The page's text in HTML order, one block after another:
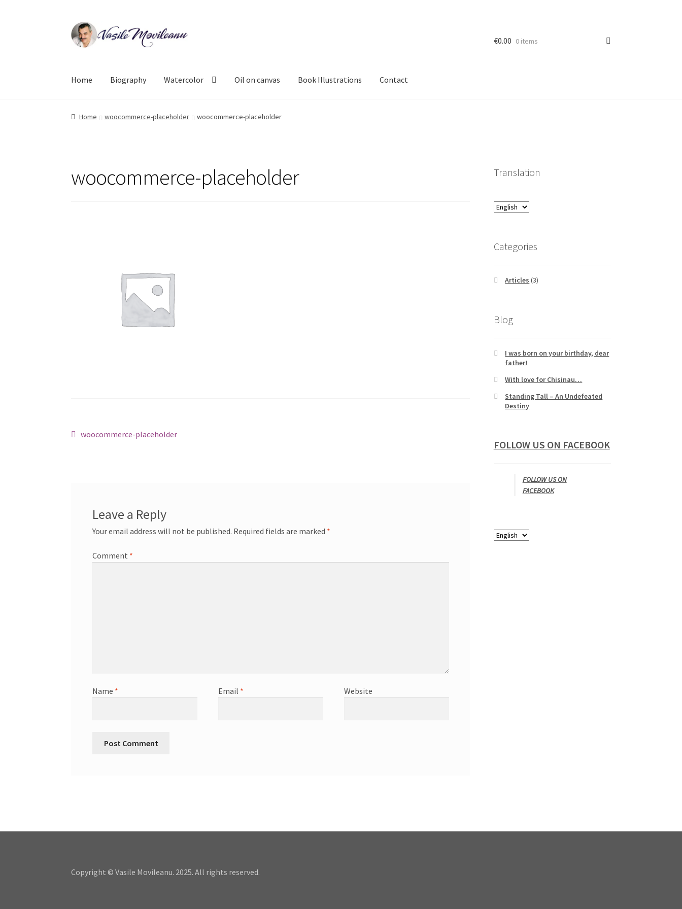
Skip
to
Skip
to
€0.00 0 items
Home Biography Watercolor Oil on canvas Book Illustrations Contact
Home woocommerce-placeholder woocommerce-placeholder
woocommerce-placeholder
Post
Previous
woocommerce-placeholder
Leave a Reply
Your email address will not be published. Required fields are marked *
Comment *
Name * Email * Website
Translation
Categories
Articles (3)
Blog
I was born on your birthday, dear
father!
With love for Chisinau…
Standing Tall – An Undefeated
Destiny
FOLLOW US ON FACEBOOK
FOLLOW US ON
FACEBOOK
Copyright © Vasile Movileanu. 2025. All rights reserved.